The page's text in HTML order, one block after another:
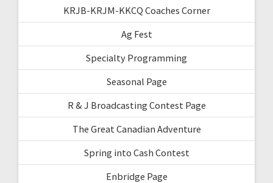
KRJB-KRJM-KKCQ Coaches Corner
Ag Fest
Specialty Programming
Seasonal Page
R & J Broadcasting Contest Page
The Great Canadian Adventure
Spring into Cash Contest
Enbridge Page